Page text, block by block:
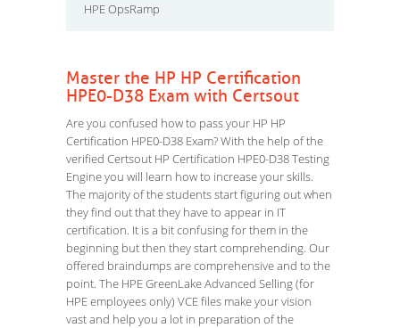
HPE OpsRamp
Master the HP HP Certification
HPE0-D38 Exam with Certsout
Are you confused how to pass your HP HP
Certification HPE0-D38 Exam? With the help of the
verified Certsout HP Certification HPE0-D38 Testing
Engine you will learn how to increase your skills.
The majority of the students start figuring out when
they find out that they have to appear in IT
certification. It is a bit confusing for them in the
beginning but then they start comprehending. Our
offered braindumps are comprehensive and to the
point. The HPE GreenLake Advanced Selling (for
HPE employees only) VCE files make your vision
vast and help you a lot in preparation of the